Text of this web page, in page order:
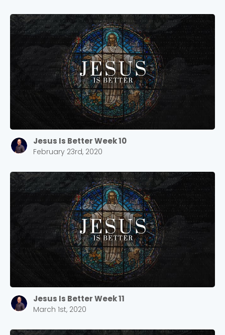
Jesus Is Better Week 10
February 23rd, 2020
Jesus Is Better Week 11
March 1st, 2020
Choose a Campus
Stay up to date with campus specific events by
selecting your church campus.
Barrett
2305 Barrett Pkwy NW Marietta, GA 30064
2550 Sewell Mill Road Marietta, GA 30062